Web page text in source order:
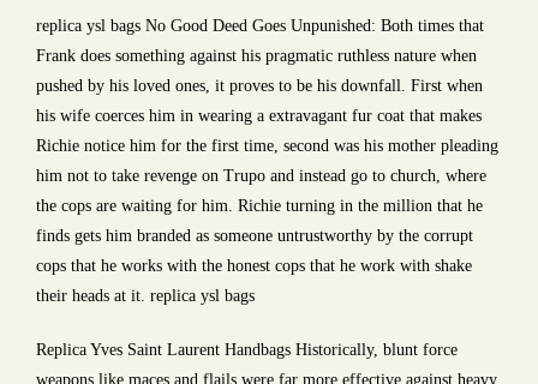
replica ysl bags No Good Deed Goes Unpunished: Both times that
Frank does something against his pragmatic ruthless nature when
pushed by his loved ones, it proves to be his downfall. First when
his wife coerces him in wearing a extravagant fur coat that makes
Richie notice him for the first time, second was his mother pleading
him not to take revenge on Trupo and instead go to church, where
the cops are waiting for him. Richie turning in the million that he
finds gets him branded as someone untrustworthy by the corrupt
cops that he works with the honest cops that he work with shake
their heads at it. replica ysl bags
Replica Yves Saint Laurent Handbags Historically, blunt force
weapons like maces and flails were far more effective against heavy